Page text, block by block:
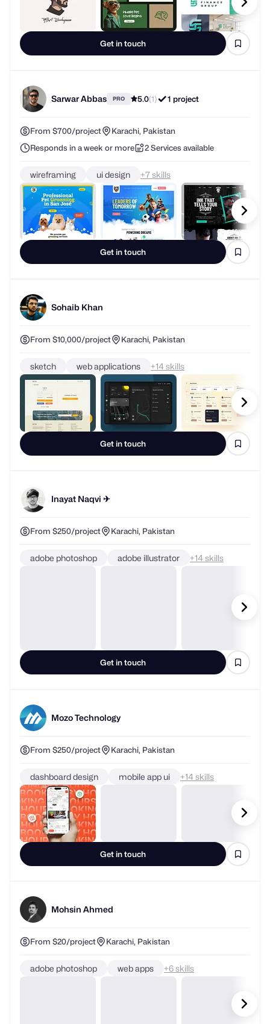
Get in touch
Sarwar Abbas PRO 5.0(1) 1 project
From $700/project
Karachi, Pakistan
Responds in a week or more
2 Services available
Get in touch
wireframing ui design + skills
Sohaib Khan
From $10,000/project Karachi, Pakistan
Get in touch
sketch web applications + skills
Inayat Naqvi ✈
From $250/project Karachi, Pakistan
Get in touch
adobe photoshop adobe illustrator + skills
Mozo Technology
From $250/project Karachi, Pakistan
Get in touch
dashboard design mobile app ui + skills
Mohsin Ahmed
From $20/project Karachi, Pakistan
adobe photoshop web apps + skills